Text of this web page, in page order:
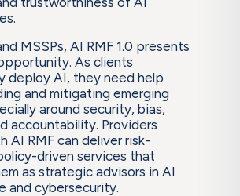
MSSPs, AI RMF 1.0 presents
As clients
deploy AI, they need help
and mitigating emerging
around security, bias,
accountability. Providers
AI RMF can deliver risk-
driven services that
as strategic advisors in AI
and cybersecurity.